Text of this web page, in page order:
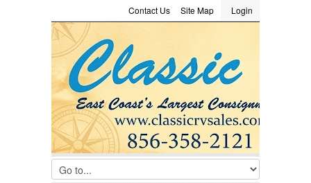
LOGIN
Username :
Password :
Remember Me
Login
Site Map
Contact Us
Consignment